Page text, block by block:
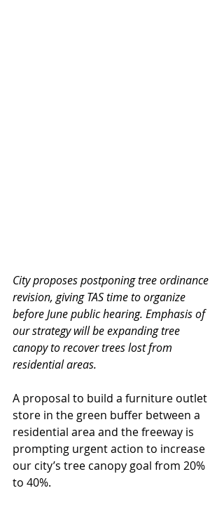
City proposes postponing tree ordinance
revision, giving TAS time to organize
before June public hearing. Emphasis of
our strategy will be expanding tree
canopy to recover trees lost from
residential areas.
A proposal to build a furniture outlet
store in the green buffer between a
residential area and the freeway is
prompting urgent action to increase
our city’s tree canopy goal from 20%
to 40%.